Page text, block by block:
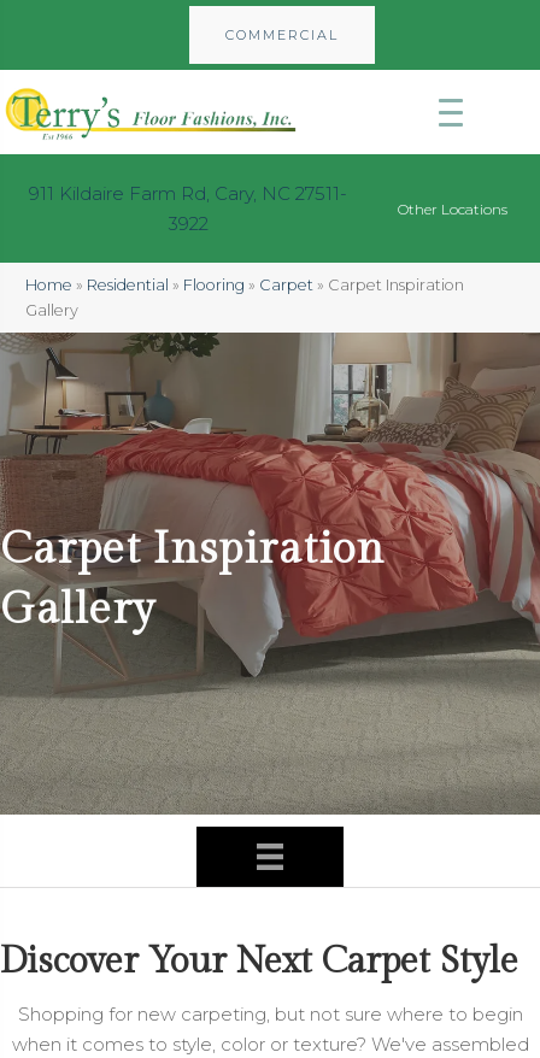
COMMERCIAL
911 Kildaire Farm Rd, Cary, NC 27511-
3922
Other Locations
Home » Residential » Flooring » Carpet » Carpet Inspiration
Gallery
Carpet Inspiration
Gallery
Discover Your Next Carpet Style
Shopping for new carpeting, but not sure where to begin
when it comes to style, color or texture? We've assembled